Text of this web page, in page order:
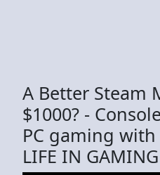
A Better Steam
$1000? -
PC gaming with
LIFE IN GAMING